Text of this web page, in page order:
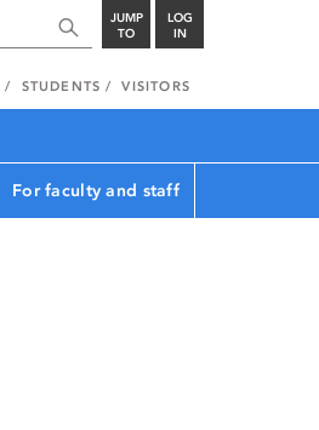
JUMP
TO
LOG
IN
STUDENTS VISITORS
For faculty and staff